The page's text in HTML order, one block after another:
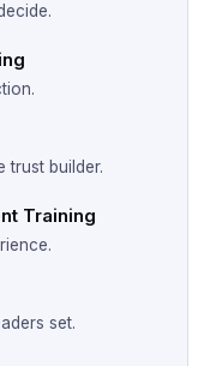
trust builder.
Training
set.